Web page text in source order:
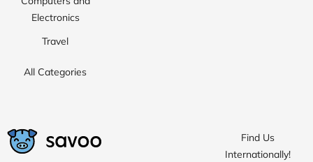
Electronics
Travel
All Categories
Find Us
Internationally!